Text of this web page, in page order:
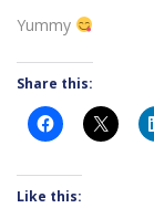
Yummy
Share this:
Like this: